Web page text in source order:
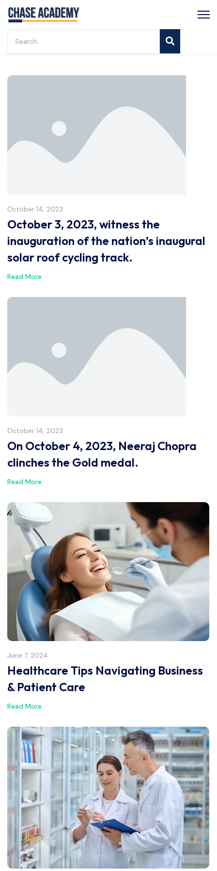
October 14, 2023
October 3, 2023, witness the
inauguration of the nation’s inaugural
solar roof cycling track.
Read More
October 14, 2023
On October 4, 2023, Neeraj Chopra
clinches the Gold medal.
Read More
June 7, 2024
Healthcare Tips Navigating Business
& Patient Care
Read More